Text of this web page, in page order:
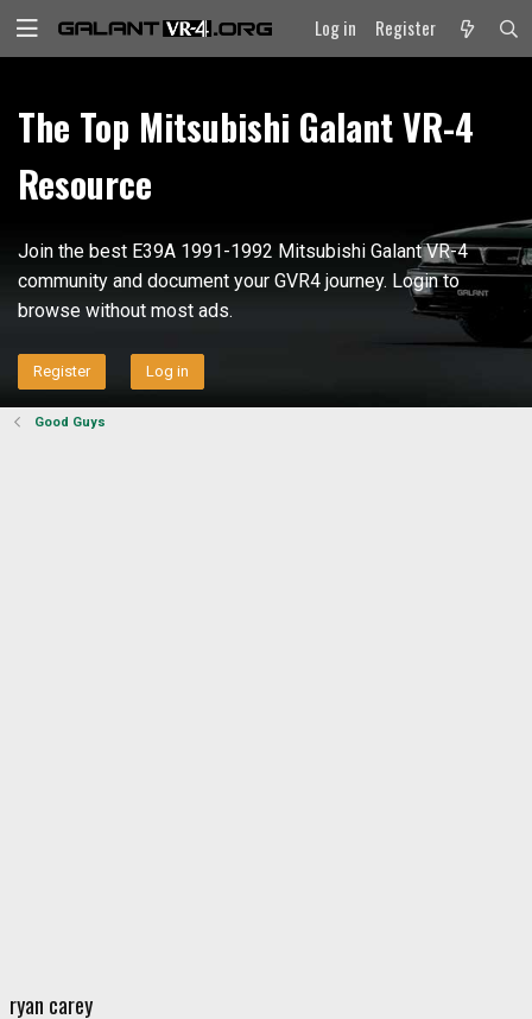
Log in Register
The Top Mitsubishi Galant VR-4
Resource
Join the best E39A 1991-1992 Mitsubishi Galant VR-4
community and document your GVR4 journey. Login to
browse without most ads.
Register Log in
Good Guys
ryan carey